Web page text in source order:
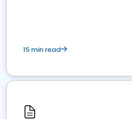
15 min read